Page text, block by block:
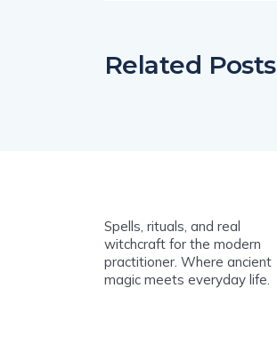
Related Posts
Spells, rituals, and real
witchcraft for the modern
practitioner. Where ancient
magic meets everyday life.